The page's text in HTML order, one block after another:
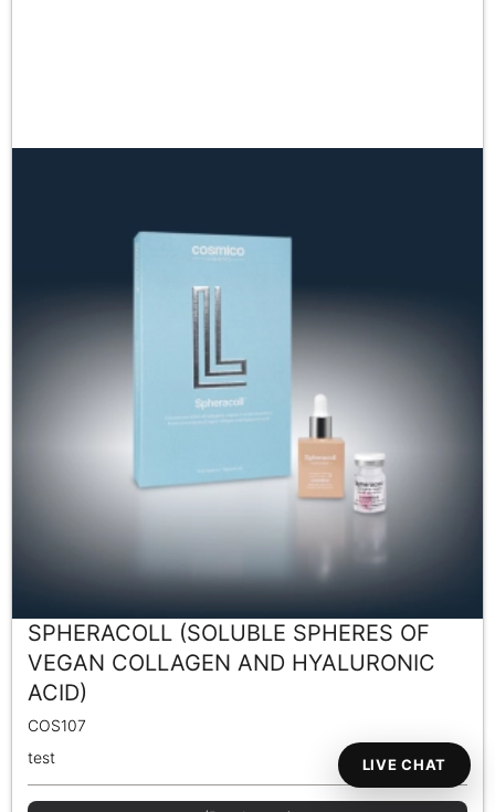
SPHERACOLL (SOLUBLE SPHERES OF
VEGAN COLLAGEN AND HYALURONIC
ACID)
COS107
test
LIVE CHAT